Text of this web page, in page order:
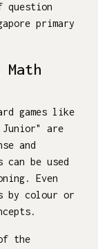
question
primary
games like
Junior" are
and
be used
Even
by colour or
the